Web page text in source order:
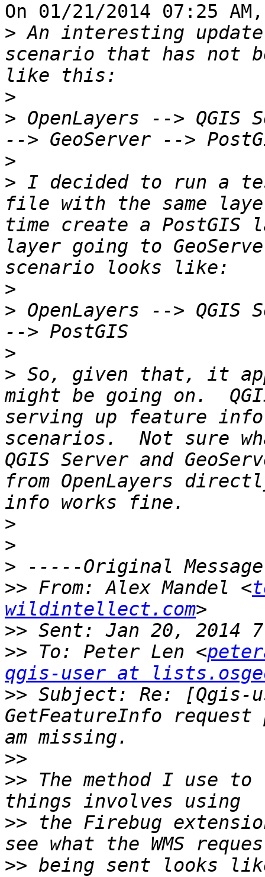
On 01/21/2014 07:25
> An interesting
scenario that has not
>
> OpenLayers -->
>
> I decided to run a
file with the same
time create a PostGIS
layer going to
>
> OpenLayers -->
>
> So, given that, it
might be going on.
serving up feature
scenarios.  Not sure
QGIS Server and
from OpenLayers
>
>
>
>> From: Alex Mandel <
wildintellect.com
>>
>> To: Peter Len <
qgis-user at
>> Subject: Re: [Qgis-
GetFeatureInfo
>>
>> The method I use
>> the Firebug
>> being sent looks